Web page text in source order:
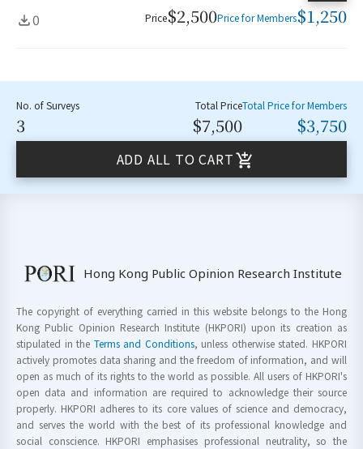
0
Price$2,500Price for Members$1,250
No. of Surveys
3
Total Price
$7,500
Total Price for Members
$3,750
ADD ALL TO CART
Hong Kong Public Opinion Research Institute
The copyright of everything carried in this website belongs to the Hong
Kong Public Opinion Research Institute (HKPORI) upon its creation as
stipulated in the Terms and Conditions, unless otherwise stated. HKPORI
actively promotes data sharing and the freedom of information, and will
open as much of its rights to the world as possible. All users of HKPORI's
open data and information are required to acknowledge their source
properly. HKPORI adheres to its core values of science and democracy,
and serves the world with the best of its professional knowledge and
social conscience. HKPORI emphasises professional neutrality, so the